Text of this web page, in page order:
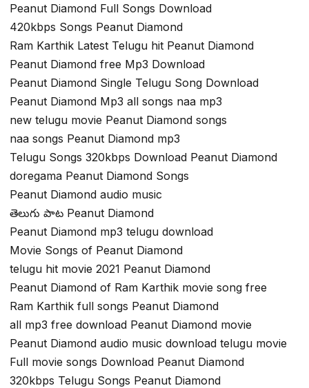
Peanut Diamond Full Songs Download
420kbps Songs Peanut Diamond
Ram Karthik Latest Telugu hit Peanut Diamond
Peanut Diamond free Mp3 Download
Peanut Diamond Single Telugu Song Download
Peanut Diamond Mp3 all songs naa mp3
new telugu movie Peanut Diamond songs
naa songs Peanut Diamond mp3
Telugu Songs 320kbps Download Peanut Diamond
doregama Peanut Diamond Songs
Peanut Diamond audio music
తెలుగు పాట Peanut Diamond
Peanut Diamond mp3 telugu download
Movie Songs of Peanut Diamond
telugu hit movie 2021 Peanut Diamond
Peanut Diamond of Ram Karthik movie song free
Ram Karthik full songs Peanut Diamond
all mp3 free download Peanut Diamond movie
Peanut Diamond audio music download telugu movie
Full movie songs Download Peanut Diamond
320kbps Telugu Songs Peanut Diamond